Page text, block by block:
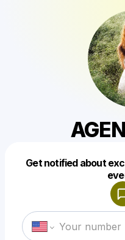
Get notified about
Make